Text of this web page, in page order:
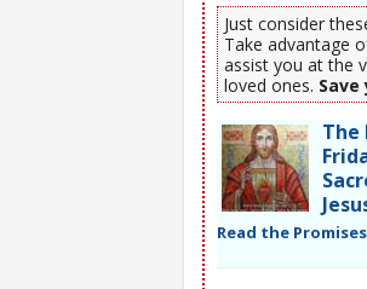
Just consider
Take advantage
assist you at the
loved ones. Save
The
Read the